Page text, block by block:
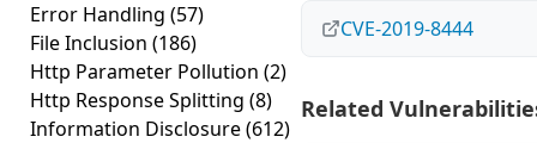
Error Handling (57)
File Inclusion (186)
Http Parameter Pollution (2)
Http Response Splitting (8)
Information Disclosure(612)
CVE-2019-8444
Related